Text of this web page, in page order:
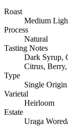
Roast
Medium
Process
Natural
Tasting Notes
Dark Syrup,
Citrus,
Type
Single Origin
Varietal
Heirloom
Estate
Uraga